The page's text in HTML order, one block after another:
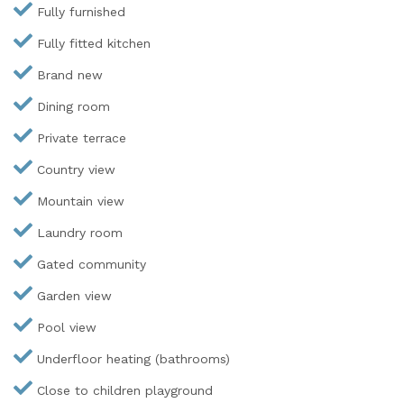
Fully furnished
Fully fitted kitchen
Brand new
Dining room
Private terrace
Country view
Mountain view
Laundry room
Gated community
Garden view
Pool view
Underfloor heating (bathrooms)
Close to children playground